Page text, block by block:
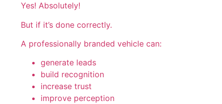
Yes! Absolutely!
But if it’s done correctly.
A professionally branded vehicle can:
generate leads
build recognition
increase trust
improve perception